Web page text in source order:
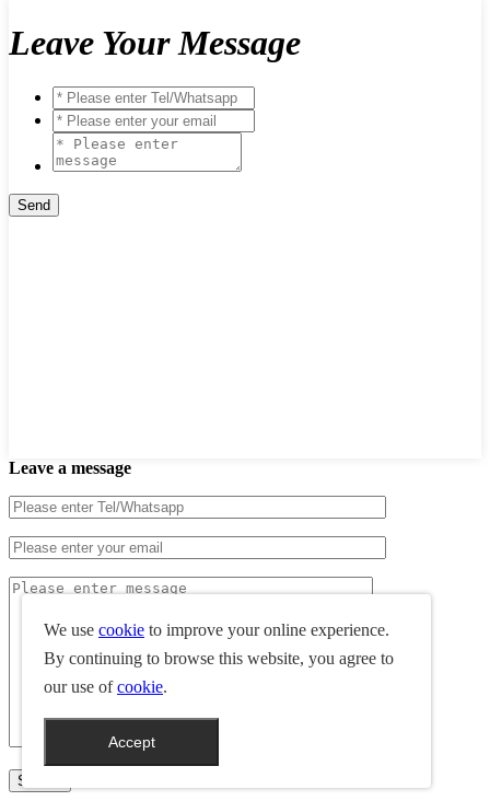
Leave Your Message
Leave a message
We use cookie to improve your online experience.
By continuing to browse this website, you agree to
our use ofcookie.
Accept